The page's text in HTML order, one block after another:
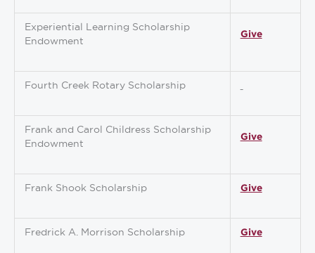
Experiential Learning Scholarship
Endowment
Give
Fourth Creek Rotary Scholarship
Frank and Carol Childress Scholarship
Endowment
Give
Frank Shook Scholarship Give
Fredrick A. Morrison Scholarship Give